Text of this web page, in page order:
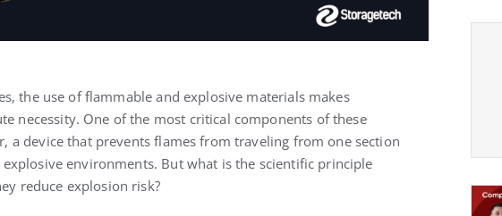
the use of flammable and explosive materials makes
necessity. One of the most critical components of these
a device that prevents flames from traveling from one section
environments. But what is the scientific principle
reduce explosion risk?